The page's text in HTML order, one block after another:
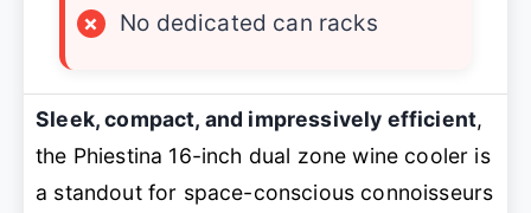
×
No dedicated can racks
Sleek, compact, and impressively efficient,
the Phiestina 16-inch dual zone wine cooler is
a standout for space-conscious connoisseurs